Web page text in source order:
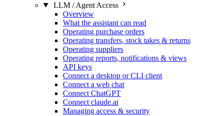
LLM / Agent Access
Overview
What the assistant can read
Operating purchase orders
Operating transfers, stock takes & returns
Operating suppliers
Operating reports, notifications & views
API keys
Connect a desktop or CLI client
Connect a web chat
Connect ChatGPT
Connect claude.ai
Managing access & security